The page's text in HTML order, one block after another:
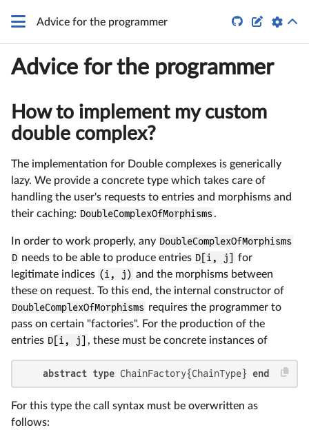
Advice for the programmer  
Advice for the programmer
How to implement my custom
double complex?
The implementation for Double complexes is generically
lazy. We provide a concrete type which takes care of
handling the user's requests to entries and morphisms and
their caching: DoubleComplexOfMorphisms .
In order to work properly, any DoubleComplexOfMorphisms
D needs to be able to produce entries D[i, j]
for
legitimate indices (i, j) and the morphisms between
these on request. To this end, the internal constructor of
DoubleComplexOfMorphisms requires the programmer to
pass on certain "factories". For the production of the
entries D[i, j] , these must be concrete instances of
abstract type ChainFactory{ChainType} end
For this type the call syntax must be overwritten as
follows: